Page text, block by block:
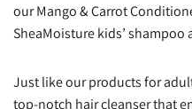
our Mango & Carrot
SheaMoisture kids’
Just like our products for
top-notch hair cleanser that